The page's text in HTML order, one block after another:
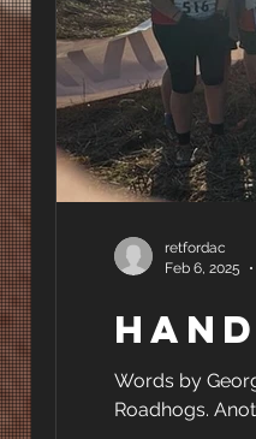
Words by
Roadhogs.
retfordac
Feb 6, 2025